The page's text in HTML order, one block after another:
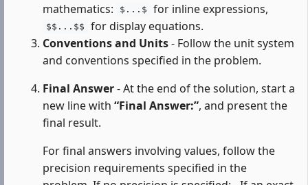
mathematics:
$...$ for inline expressions,
$$...$$
for display equations.
Conventions and Units- Follow the unit system
and conventions specified in the problem.
Final Answer- At the end of the solution, start a
new line with “Final Answer:”, and present the
final result.
For final answers involving values, follow the
precision requirements specified in the